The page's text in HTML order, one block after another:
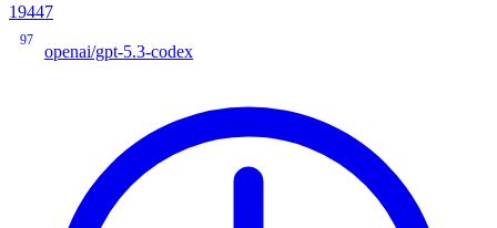
19447
97
openai/gpt-5.3-codex